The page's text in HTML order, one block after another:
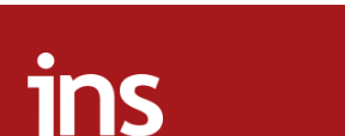
07:44
Yarden Bibas marks son Ariel’s
at family grave